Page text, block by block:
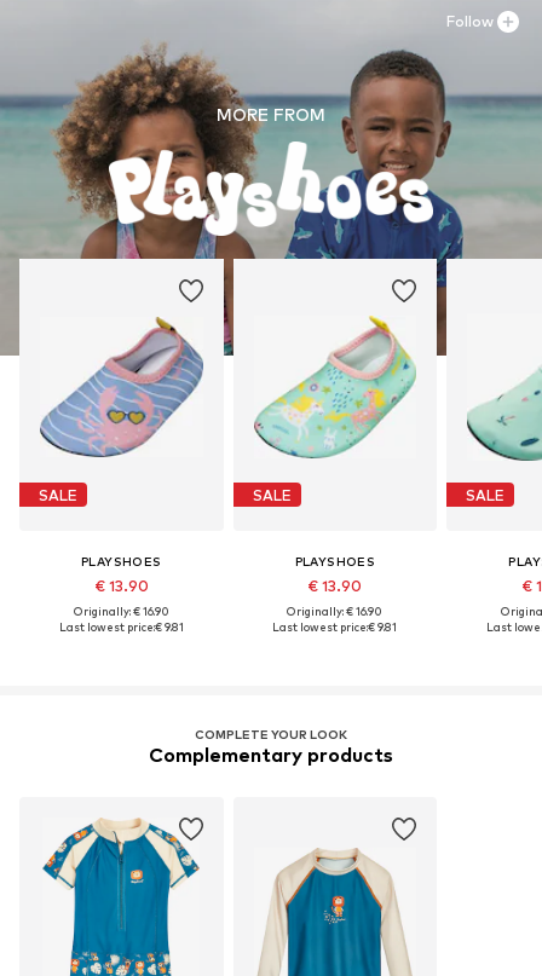
MORE FROM
SALE
PLAYSHOES
€ 13.90
Originally: € 16.90
Last lowest price:€ 9.81
SALE
PLAYSHOES
€ 13.90
Originally: € 16.90
Last lowest price:€ 9.81
SALE
€
Last
Follow
COMPLETE YOUR LOOK
Complementary products